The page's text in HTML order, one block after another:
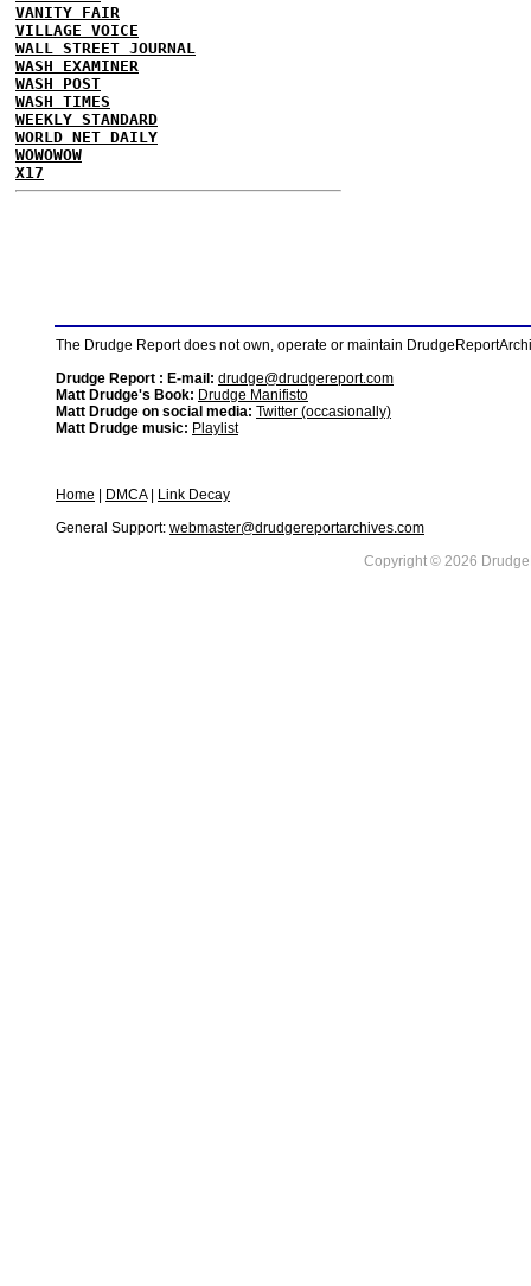
VANITY FAIR
VILLAGE VOICE
WALL STREET JOURNAL
WASH EXAMINER
WASH POST
WASH TIMES
WEEKLY STANDARD
WORLD NET DAILY
WOWOWOW
X17
The Drudge Report does not own, operate or maintain
Drudge Report : E-mail: drudge@drudgereport.com
Matt Drudge's Book: Drudge Manifisto
Matt Drudge on social media: Twitter (occasionally)
Matt Drudge music: Playlist
Home DMCA|
Link Decay
General Support: webmaster@drudgereportarchives.com
Copyright © 2026